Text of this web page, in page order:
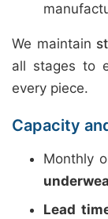
We maintain
all stages to
every piece.
Capacity
Monthly
Lead